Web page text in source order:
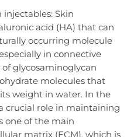
injectables: Skin
acid (HA) that can
occurring molecule
in connective
of glycosaminoglycan
molecules that
weight in water. In the
crucial role in maintaining
one of the main
matrix (ECM), which is